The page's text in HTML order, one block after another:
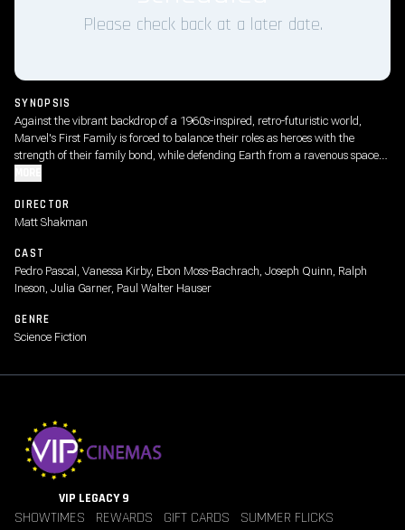
Please check back at a later date.
SYNOPSIS
Against the vibrant backdrop of a 1960s-inspired, retro-futuristic world,
Marvel's First Family is forced to balance their roles as heroes with the
strength of their family bond, while defending Earth from a ravenous space
DIRECTOR
Matt Shakman
CAST
Pedro Pascal, Vanessa Kirby, Ebon Moss-Bachrach, Joseph Quinn, Ralph
Ineson, Julia Garner, Paul Walter Hauser
GENRE
Science Fiction
VIP LEGACY 9
SHOWTIMES REWARDS GIFT CARDS SUMMER FLICKS